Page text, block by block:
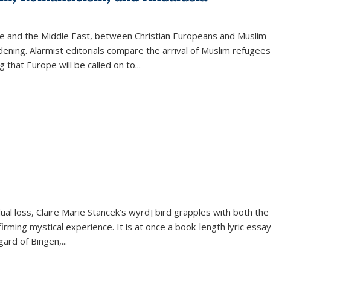
and the Middle East, between Christian Europeans and Muslim
Alarmist editorials compare the arrival of Muslim refugees
that Europe will be called on to...
loss, Claire Marie Stancek’s wyrd] bird grapples with both the
mystical experience. It is at once a book-length lyric essay
of Bingen,...